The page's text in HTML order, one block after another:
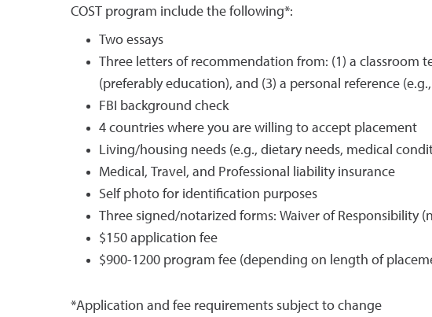
COST program include the following*:
Two essays
Three letters of recommendation from: (1) a classroom
(preferably education), and (3) a personal reference
FBI background check
4 countries where you are willing to accept placement
Living/housing needs (e.g., dietary needs, medical
Medical, Travel, and Professional liability insurance
Self photo for identification purposes
Three signed/notarized forms: Waiver of Responsibility
$150 application fee
$900-1200 program fee (depending on length of
*Application and fee requirements subject to change